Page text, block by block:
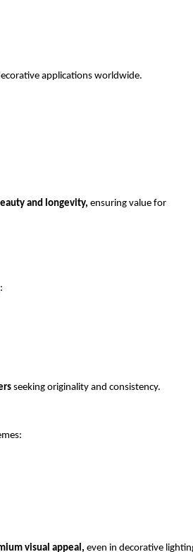
applications worldwide.
and longevity, ensuring value for
seeking originality and consistency.
visual appeal, even in decorative